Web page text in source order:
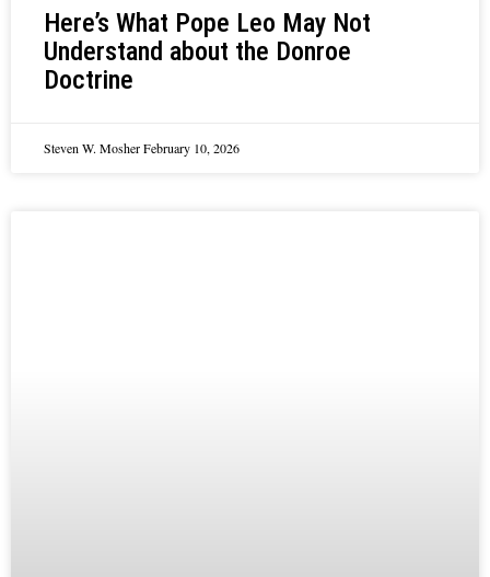
Here’s What Pope Leo May Not
Understand about the Donroe
Doctrine
Steven W. MosherFebruary 10, 2026